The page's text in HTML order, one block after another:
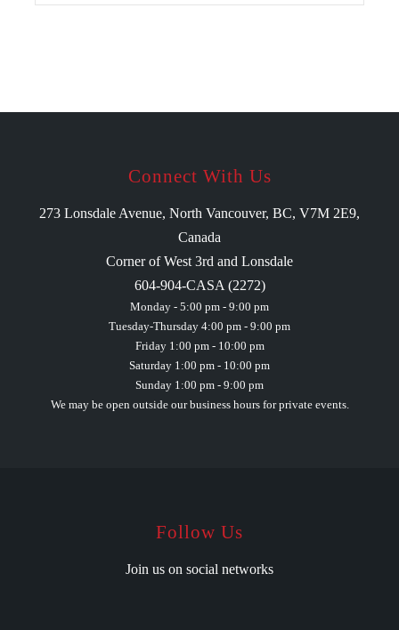
Connect With Us
273 Lonsdale Avenue, North Vancouver, BC, V7M 2E9,
Canada
Corner of West 3rd and Lonsdale
604-904-CASA (2272)
Monday - 5:00 pm - 9:00 pm
Tuesday-Thursday 4:00 pm - 9:00 pm
Friday 1:00 pm - 10:00 pm
Saturday 1:00 pm - 10:00 pm
Sunday 1:00 pm - 9:00 pm
We may be open outside our business hours for private events.
Follow Us
Join us on social networks